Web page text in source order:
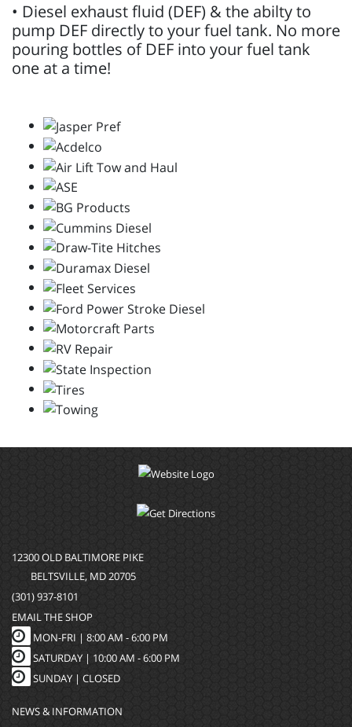
• Diesel exhaust fluid (DEF) & the abilty to
pump DEF directly to your fuel tank. No more
pouring bottles of DEF into your fuel tank
one at a time!
12300 OLD BALTIMORE PIKE
BELTSVILLE, MD 20705
(301) 937-8101
EMAIL THE SHOP
MON-FRI | 8:00 AM - 6:00 PM
SATURDAY | 10:00 AM - 6:00 PM
SUNDAY | CLOSED
NEWS & INFORMATION